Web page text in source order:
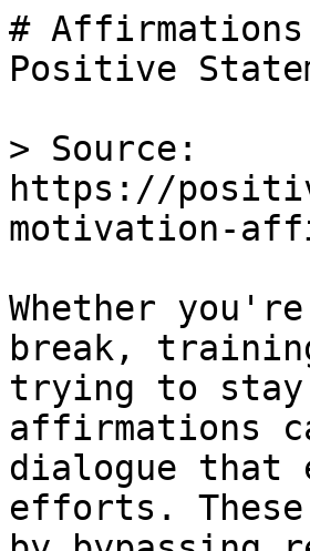
#
Positive
> Source:
https://
motivation-
Whether
break,
trying to stay
affirmations
dialogue that
efforts.